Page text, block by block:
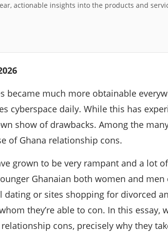
actionable insights into the products and
became much more obtainable
cyberspace daily. While this has
show of drawbacks. Among the
of Ghana relationship cons.
grown to be very rampant and a lot
Ghanaian both women and
dating or sites shopping for divorced
they’re able to con. In this essay,
cons, precisely why they